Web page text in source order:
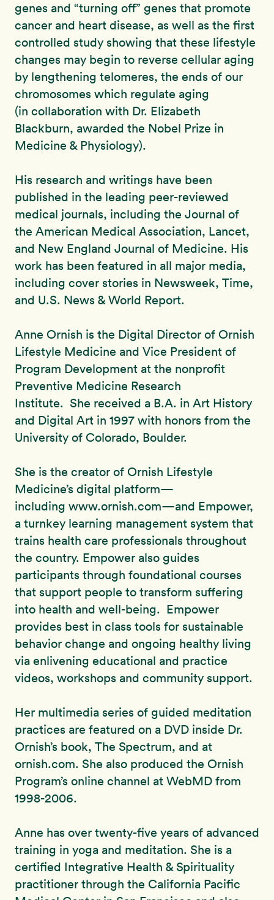
genes and “turning off” genes that promote
cancer and heart disease, as well as the first
controlled study showing that these lifestyle
changes may begin to reverse cellular aging
by lengthening telomeres, the ends of our
chromosomes which regulate aging
(in collaboration with Dr. Elizabeth
Blackburn, awarded the Nobel Prize in
Medicine & Physiology).
His research and writings have been
published in the leading peer-reviewed
medical journals, including the Journal of
the American Medical Association, Lancet,
and New England Journal of Medicine. His
work has been featured in all major media,
including cover stories in Newsweek, Time,
and U.S. News & World Report.
Anne Ornish is the Digital Director of Ornish
Lifestyle Medicine and Vice President of
Program Development at the nonprofit
Preventive Medicine Research
Institute. She received a B.A. in Art History
and Digital Art in 1997 with honors from the
University of Colorado, Boulder.
She is the creator of Ornish Lifestyle
Medicine’s digital platform—
including www.ornish.com—and Empower,
a turnkey learning management system that
trains health care professionals throughout
the country. Empower also guides
participants through foundational courses
that support people to transform suffering
into health and well-being. Empower
provides best in class tools for sustainable
behavior change and ongoing healthy living
via enlivening educational and practice
videos, workshops and community support.
Her multimedia series of guided meditation
practices are featured on a DVD inside Dr.
Ornish’s book, The Spectrum, and at
ornish.com. She also produced the Ornish
Program’s online channel at WebMD from
1998-2006.
Anne has over twenty-five years of advanced
training in yoga and meditation. She is a
certified Integrative Health & Spirituality
practitioner through the California Pacific